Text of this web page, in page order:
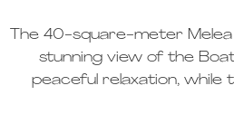
The 40-square-meter
stunning view of the
peaceful relaxation,